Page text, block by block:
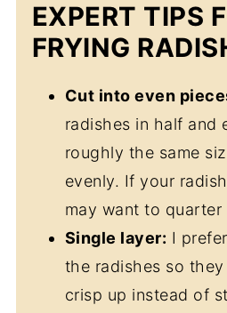
EXPERT TIPS
FRYING
Cut into even
radishes in half and
roughly the same
evenly. If your
may want to quarter
Single layer: I
the radishes so
crisp up instead of